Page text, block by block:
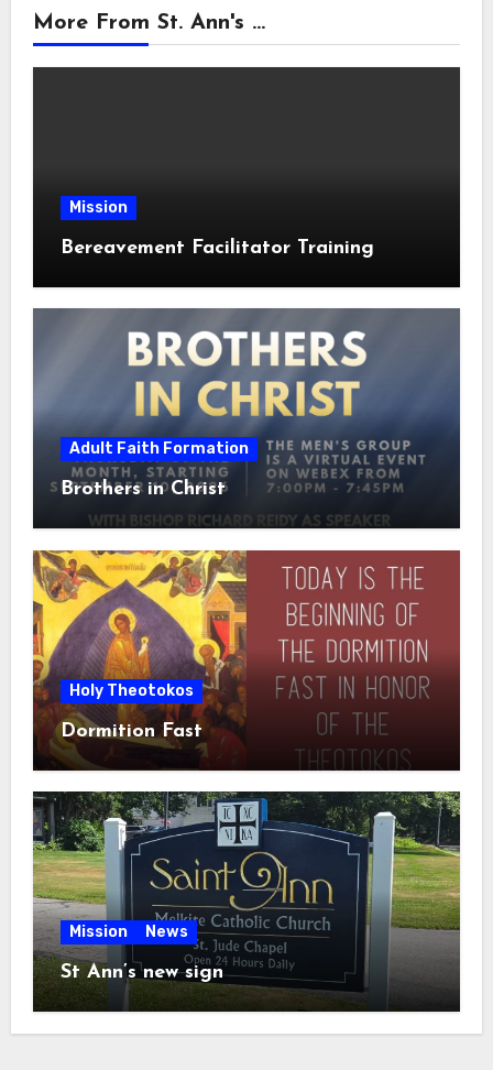
More From St. Ann's ...
Mission
Bereavement Facilitator Training
Adult Faith Formation
Brothers in Christ
Holy Theotokos
Dormition Fast
Mission News
St Ann’s new sign